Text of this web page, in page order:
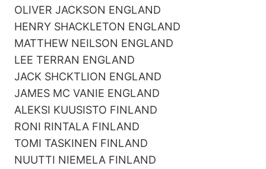
OLIVER JACKSON ENGLAND
HENRY SHACKLETON ENGLAND
MATTHEW NEILSON ENGLAND
LEE TERRAN ENGLAND
JACK SHCKTLION ENGLAND
JAMES MC VANIE ENGLAND
ALEKSI KUUSISTO FINLAND
RONI RINTALA FINLAND
TOMI TASKINEN FINLAND
NUUTTI NIEMELA FINLAND